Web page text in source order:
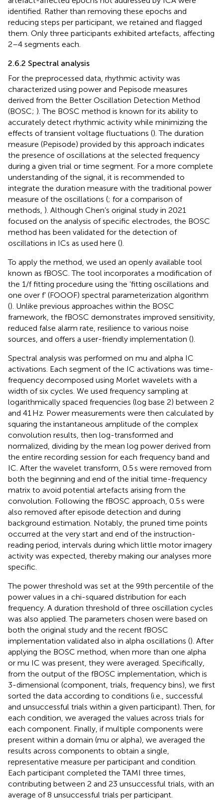
identified. Rather than removing these epochs and
reducing steps per participant, we retained and flagged
them. Only three participants exhibited artefacts, affecting
2–4 segments each.
2.6.2 Spectral analysis
For the preprocessed data, rhythmic activity was
characterized using power and Pepisode measures
derived from the Better Oscillation Detection Method
(BOSC; ). The BOSC method is known for its ability to
accurately detect rhythmic activity while minimizing the
effects of transient voltage fluctuations (). The duration
measure (Pepisode) provided by this approach indicates
the presence of oscillations at the selected frequency
during a given trial or time segment. For a more complete
understanding of the signal, it is recommended to
integrate the duration measure with the traditional power
measure of the oscillations (; for a comparison of
methods, ). Although Chen’s original study in 2021
focused on the analysis of specific electrodes, the BOSC
method has been validated for the detection of
oscillations in ICs as used here ().
To apply the method, we used an openly available tool
known as fBOSC. The tool incorporates a modification of
the 1/f fitting procedure using the ‘fitting oscillations and
one over f’ (FOOOF) spectral parameterization algorithm
(). Unlike previous approaches within the BOSC
framework, the fBOSC demonstrates improved sensitivity,
reduced false alarm rate, resilience to various noise
sources, and offers a user-friendly implementation ().
Spectral analysis was performed on mu and alpha IC
activations. Each segment of the IC activations was time-
frequency decomposed using Morlet wavelets with a
width of six cycles. We used frequency sampling at
logarithmically spaced frequencies (log base 2) between 2
and 41 Hz. Power measurements were then calculated by
squaring the instantaneous amplitude of the complex
convolution results, then log-transformed and
normalized, dividing by the mean log power derived from
the entire recording session for each frequency band and
IC. After the wavelet transform, 0.5 s were removed from
both the beginning and end of the initial time-frequency
matrix to avoid potential artefacts arising from the
convolution. Following the fBOSC approach, 0.5 s were
also removed after episode detection and during
background estimation. Notably, the pruned time points
occurred at the very start and end of the instruction-
reading period, intervals during which little motor imagery
activity was expected, thereby making our analyses more
specific.
The power threshold was set at the 99th percentile of the
power values in a chi-squared distribution for each
frequency. A duration threshold of three oscillation cycles
was also applied. The parameters chosen were based on
both the original study and the recent fBOSC
implementation validated also in alpha oscillations (). After
applying the BOSC method, when more than one alpha
or mu IC was present, they were averaged. Specifically,
from the output of the fBOSC implementation, which is
3-dimensional (component, trials, frequency bins), we first
sorted the data according to conditions (i.e., successful
and unsuccessful trials within a given participant). Then, for
each condition, we averaged the values across trials for
each component. Finally, if multiple components were
present within a domain (mu or alpha), we averaged the
results across components to obtain a single,
representative measure per participant and condition.
Each participant completed the TAMI three times,
contributing between 2 and 23 unsuccessful trials, with an
average of 8 unsuccessful trials per participant.